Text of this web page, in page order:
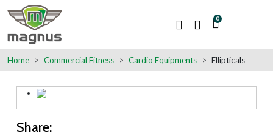
0
Home Commercial Fitness Cardio Equipments Ellipticals
Share: